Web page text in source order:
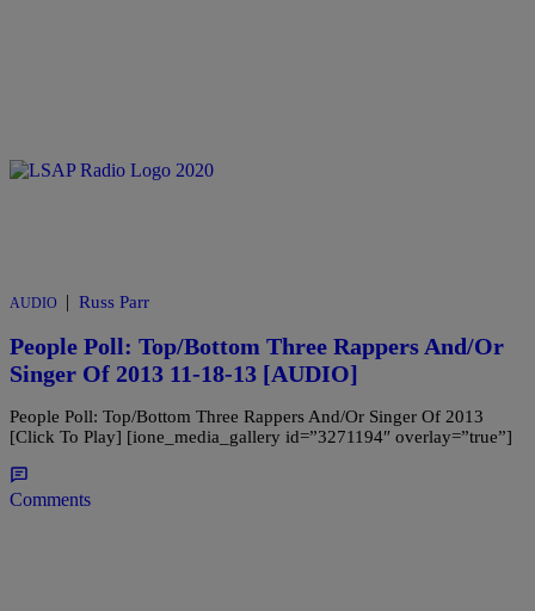
AUDIO | Russ Parr
People Poll: Top/Bottom Three Rappers And/Or
Singer Of 2013 11-18-13 [AUDIO]
People Poll: Top/Bottom Three Rappers And/Or Singer Of 2013
[Click To Play] [ione_media_gallery id=”3271194″ overlay=”true”]
Comments